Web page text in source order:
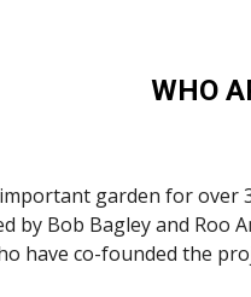
WHO
garden for over
by Bob Bagley and Roo
have co-founded the